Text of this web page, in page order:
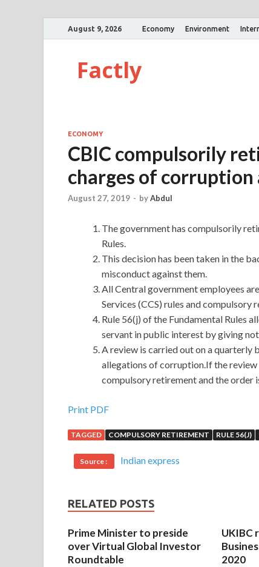
August 9, 2026 Economy Environment
Factly
ECONOMY
CBIC compulsorily
charges of
August 27, 2019 - byAbdul
The government has compulsorily
Rules.
This decision has been taken in the
misconduct against them.
All Central government employees
Services (CCS) rules and
Rule 56(j) of the Fundamental Rules
servant in public interest by giving
A review is carried out on a quarterly
allegations of corruption.If the
compulsory retirement and the order
Print PDF
TAGGED COMPULSORY RETIREMENT RULE 56(J)
Source : Indian express
RELATED POSTS
Prime Minister to preside
over Virtual Global Investor
Roundtable
UKIBC
2020